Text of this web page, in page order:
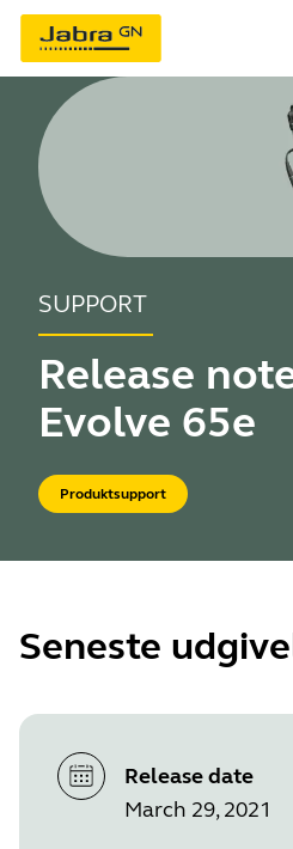
SUPPORT
Release
Evolve 65e
Produktsupport
Seneste
Release date
March 29, 2021